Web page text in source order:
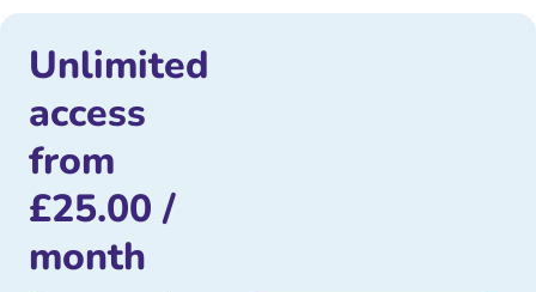
Unlimited
access
from
£25.00 /
month